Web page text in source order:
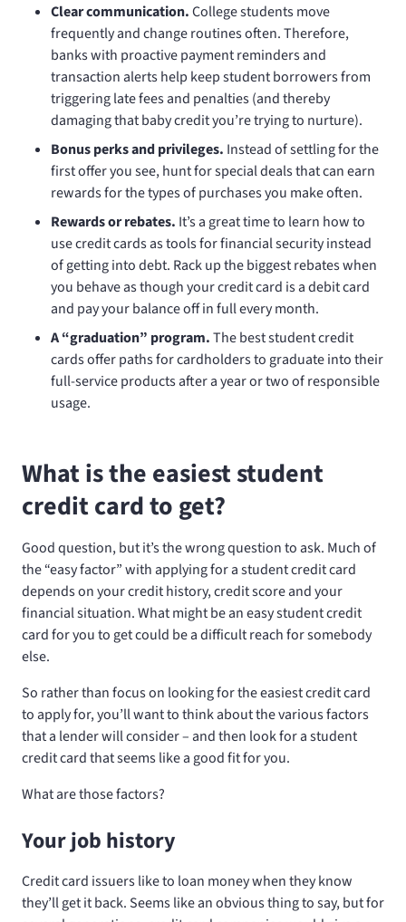
Clear communication.College students move
frequently and change routines often. Therefore,
banks with proactive payment reminders and
transaction alerts help keep student borrowers from
triggering late fees and penalties (and thereby
damaging that baby credit you’re trying to nurture).
Bonus perks and privileges. Instead of settling for the
first offer you see, hunt for special deals that can earn
rewards for the types of purchases you make often.
Rewards or rebates. It’s a great time to learn how to
use credit cards as tools for financial security instead
of getting into debt. Rack up the biggest rebates when
you behave as though your credit card is a debit card
and pay your balance off in full every month.
A “graduation” program.The best student credit
cards offer paths for cardholders to graduate into their
full-service products after a year or two of responsible
usage.
What is the easiest student
credit card to get?
Good question, but it’s the wrong question to ask. Much of
the “easy factor” with applying for a student credit card
depends on your credit history, credit score and your
financial situation. What might be an easy student credit
card for you to get could be a difficult reach for somebody
else.
So rather than focus on looking for the easiest credit card
to apply for, you’ll want to think about the various factors
that a lender will consider – and then look for a student
credit card that seems like a good fit for you.
What are those factors?
Your job history
Credit card issuers like to loan money when they know
they’ll get it back. Seems like an obvious thing to say, but for